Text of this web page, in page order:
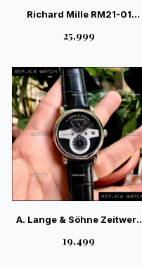
Richard Mille RM21-01
Watch – Industrial Luxury
₹25,999
A. Lange & Söhne Zeitwerk
German Luxury Mechanical
₹19,499